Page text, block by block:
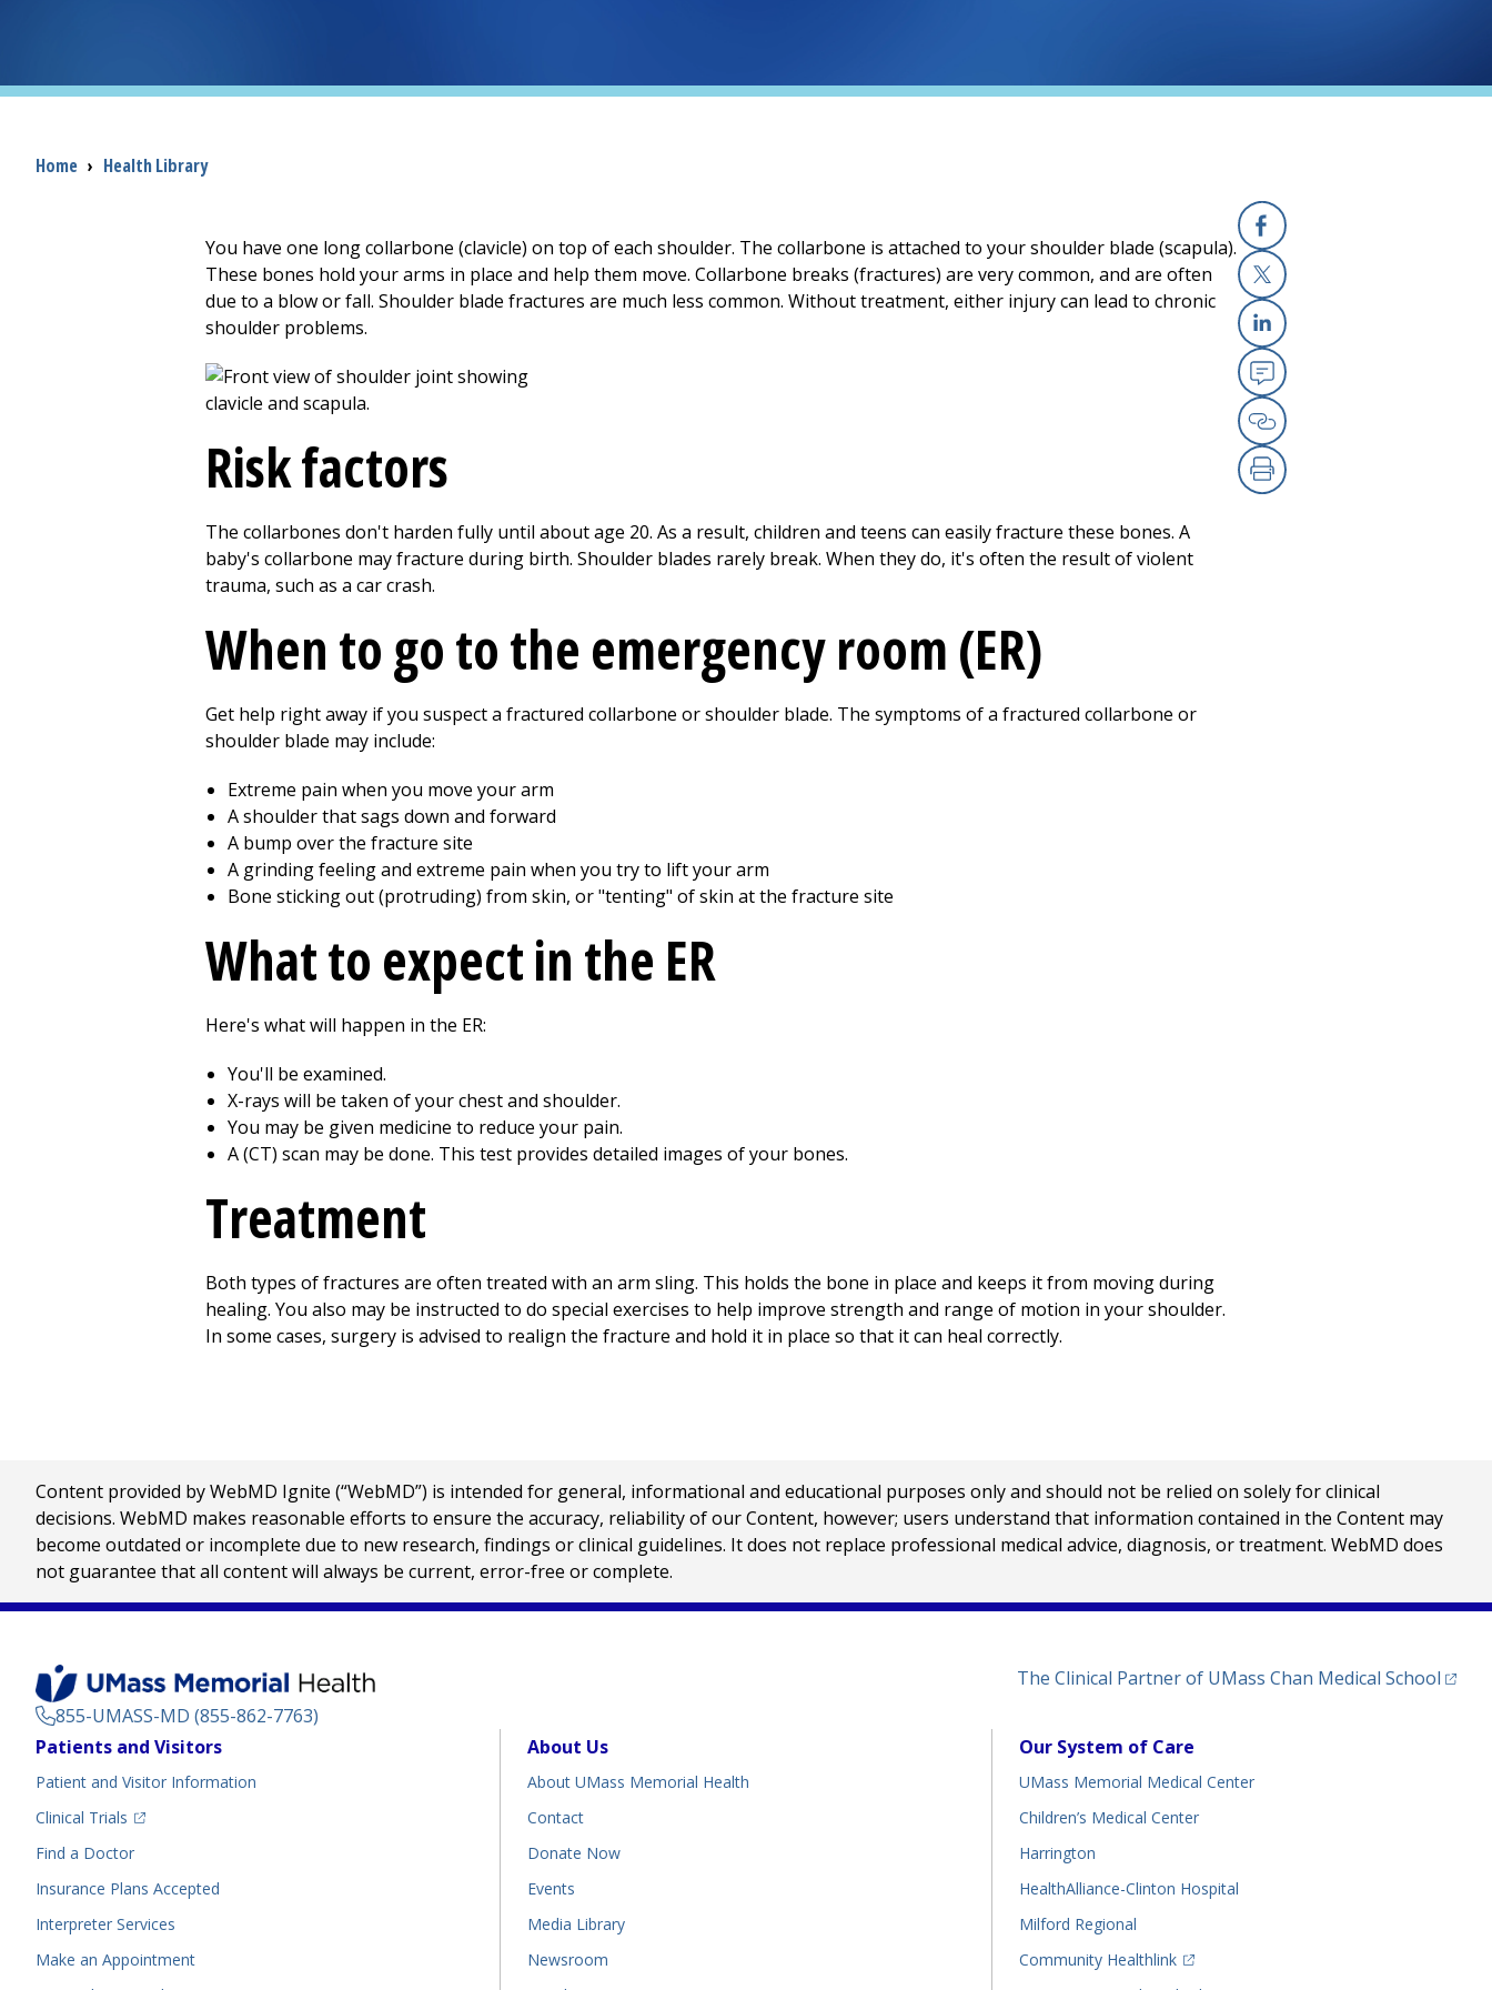
Breadcrumb
Home › Health Library
Facebook
X
Linkedin
Email
Copy Link
Print
You have one long collarbone (clavicle) on top of each shoulder. The collarbone is attached to your shoulder blade (scapula).
These bones hold your arms in place and help them move. Collarbone breaks (fractures) are very common, and are often
due to a blow or fall. Shoulder blade fractures are much less common. Without treatment, either injury can lead to chronic
shoulder problems.
Risk factors
The collarbones don't harden fully until about age 20. As a result, children and teens can easily fracture these bones. A
baby's collarbone may fracture during birth. Shoulder blades rarely break. When they do, it's often the result of violent
trauma, such as a car crash.
When to go to the emergency room (ER)
Get help right away if you suspect a fractured collarbone or shoulder blade. The symptoms of a fractured collarbone or
shoulder blade may include:
Extreme pain when you move your arm
A shoulder that sags down and forward
A bump over the fracture site
A grinding feeling and extreme pain when you try to lift your arm
Bone sticking out (protruding) from skin, or "tenting" of skin at the fracture site
What to expect in the ER
Here's what will happen in the ER:
You'll be examined.
X-rays will be taken of your chest and shoulder.
You may be given medicine to reduce your pain.
A (CT) scan may be done. This test provides detailed images of your bones.
Treatment
Both types of fractures are often treated with an arm sling. This holds the bone in place and keeps it from moving during
healing. You also may be instructed to do special exercises to help improve strength and range of motion in your shoulder.
In some cases, surgery is advised to realign the fracture and hold it in place so that it can heal correctly.
Content provided by WebMD Ignite (“WebMD”) is intended for general, informational and educational purposes only and should not be relied on solely for clinical
decisions. WebMD makes reasonable efforts to ensure the accuracy, reliability of our Content, however; users understand that information contained in the Content may
become outdated or incomplete due to new research, findings or clinical guidelines. It does not replace professional medical advice, diagnosis, or treatment. WebMD does
not guarantee that all content will always be current, error-free or complete.
855-UMASS-MD (855-862-7763)
The Clinical Partner of UMass Chan Medical School
Footer
Patients and Visitors
Patient and Visitor Information
Clinical Trials
(opens in a new tab)
Find a Doctor(opens in a new tab)
Insurance Plans Accepted
Interpreter Services
Make an Appointment
About Us
About UMass Memorial Health
Contact
Donate Now
Events
Media Library
Newsroom
Our System of Care
UMass Memorial Medical Center
Children’s Medical Center
Harrington
HealthAlliance-Clinton Hospital
Milford Regional
Community Healthlink
(opens in a new tab)